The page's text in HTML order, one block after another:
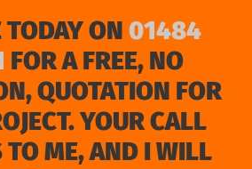
ON 01484
FOR A FREE, NO
QUOTATION FOR
YOUR CALL
TO ME, AND I WILL